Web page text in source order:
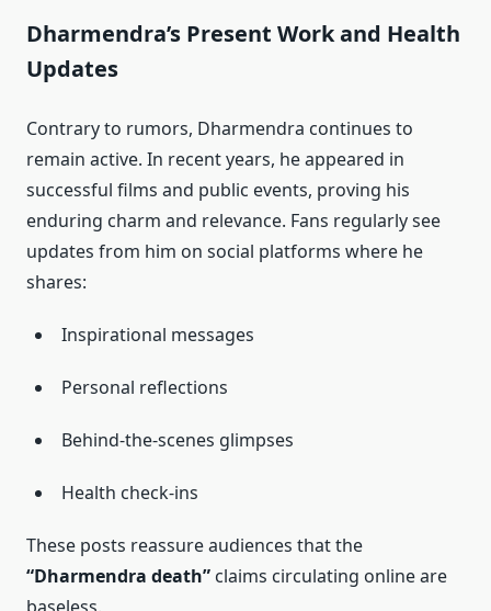
Dharmendra’s Present Work and Health
Updates
Contrary to rumors, Dharmendra continues to
remain active. In recent years, he appeared in
successful films and public events, proving his
enduring charm and relevance. Fans regularly see
updates from him on social platforms where he
shares:
Inspirational messages
Personal reflections
Behind-the-scenes glimpses
Health check-ins
These posts reassure audiences that the
“Dharmendra death” claims circulating online are